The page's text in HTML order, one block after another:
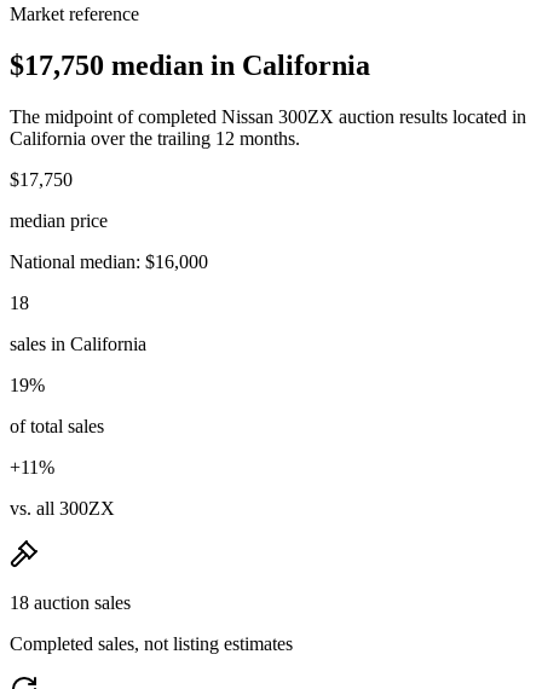
Market reference
$17,750 median in California
The midpoint of completed Nissan 300ZX auction results located in
California over the trailing 12 months.
$17,750
median price
National median: $16,000
18
sales in California
19%
of total sales
+11%
vs. all 300ZX
18 auction sales
Completed sales, not listing estimates